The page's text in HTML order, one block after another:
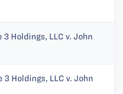
Holdings, LLC v. John
Holdings, LLC v. John